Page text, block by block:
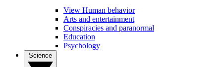
View Human behavior
Arts and entertainment
Conspiracies and paranormal
Education
Psychology